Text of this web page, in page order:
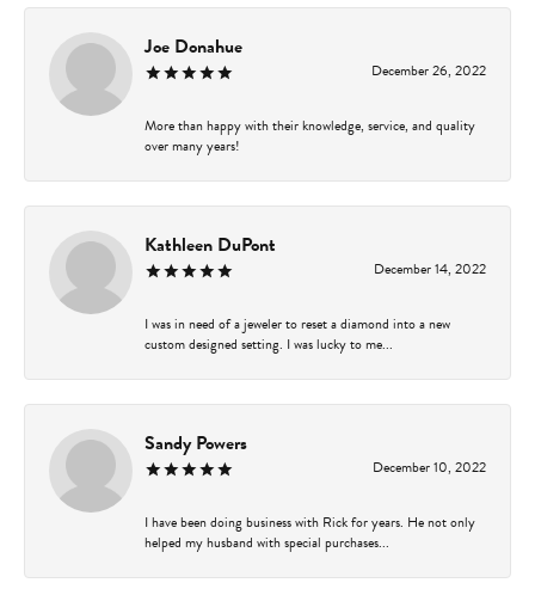
Joe Donahue
December 26, 2022
More than happy with their knowledge, service, and quality
over many years!
Kathleen DuPont
December 14, 2022
I was in need of a jeweler to reset a diamond into a new
custom designed setting. I was lucky to me...
Sandy Powers
December 10, 2022
I have been doing business with Rick for years. He not only
helped my husband with special purchases...